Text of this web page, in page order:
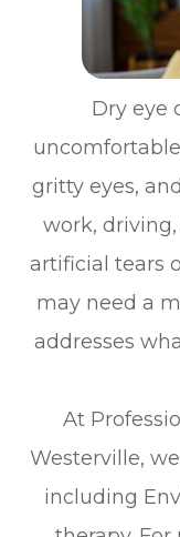
Dry eye
gritty eyes,
work,
artificial tears
may need a
addresses
At
Westerville,
including